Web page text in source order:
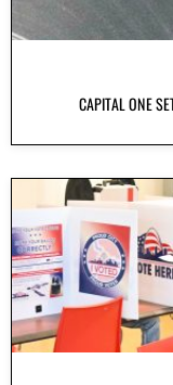
CAPITAL ONE